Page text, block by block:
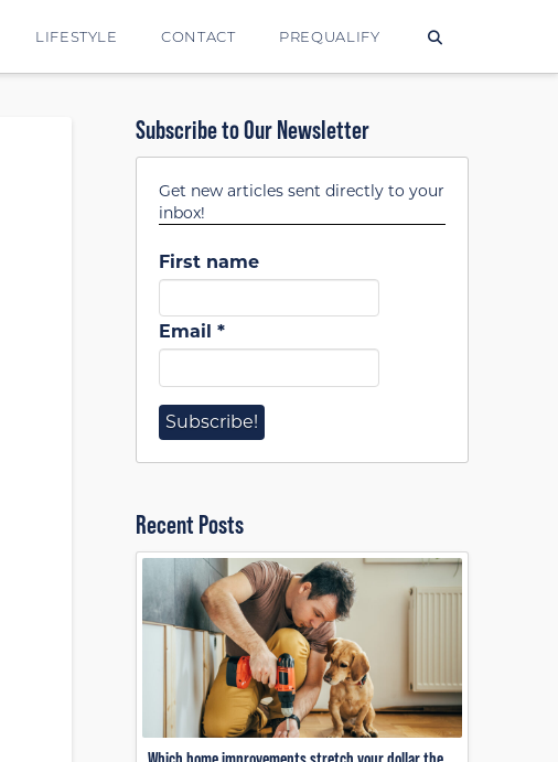
LIFESTYLE CONTACT PREQUALIFY
Subscribe to Our Newsletter
Get new articles sent directly to your
inbox!
First name
Email*
Recent Posts